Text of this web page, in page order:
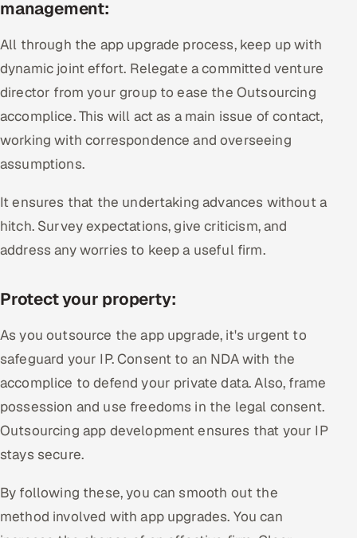
management:
All through the app upgrade process, keep up with
dynamic joint effort. Relegate a committed venture
director from your group to ease the Outsourcing
accomplice. This will act as a main issue of contact,
working with correspondence and overseeing
assumptions.
It ensures that the undertaking advances without a
hitch. Survey expectations, give criticism, and
address any worries to keep a useful firm.
Protect your property:
As you outsource the app upgrade, it's urgent to
safeguard your IP. Consent to an NDA with the
accomplice to defend your private data. Also, frame
possession and use freedoms in the legal consent.
Outsourcing app development ensures that your IP
stays secure.
By following these, you can smooth out the
method involved with app upgrades. You can